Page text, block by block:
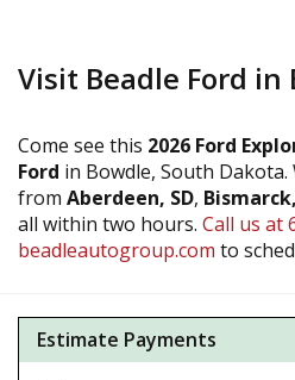
Visit Beadle Ford in
Come see this 2026 Ford
Ford in Bowdle, South
from Aberdeen, SD,
all within two hours. Call us at
beadleautogroup.com to
Estimate Payments